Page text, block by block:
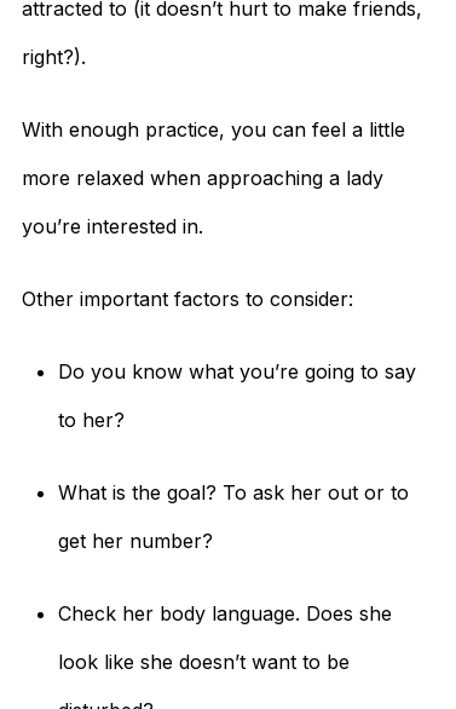
attracted to (it doesn’t hurt to make friends,
right?).
With enough practice, you can feel a little
more relaxed when approaching a lady
you’re interested in.
Other important factors to consider:
Do you know what you’re going to say
to her?
What is the goal? To ask her out or to
get her number?
Check her body language. Does she
look like she doesn’t want to be